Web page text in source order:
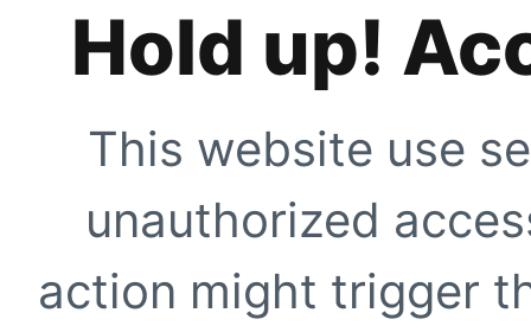
Hold up!
This website use
unauthorized
action might trigger